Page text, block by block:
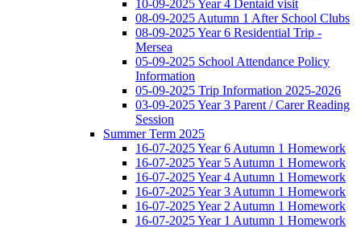
10-09-2025 Year 4 Dentaid visit
08-09-2025 Autumn 1 After School Clubs
08-09-2025 Year 6 Residential Trip -
Mersea
05-09-2025 School Attendance Policy
Information
05-09-2025 Trip Information 2025-2026
03-09-2025 Year 3 Parent / Carer Reading
Session
Summer Term 2025
16-07-2025 Year 6 Autumn 1 Homework
16-07-2025 Year 5 Autumn 1 Homework
16-07-2025 Year 4 Autumn 1 Homework
16-07-2025 Year 3 Autumn 1 Homework
16-07-2025 Year 2 Autumn 1 Homework
16-07-2025 Year 1 Autumn 1 Homework